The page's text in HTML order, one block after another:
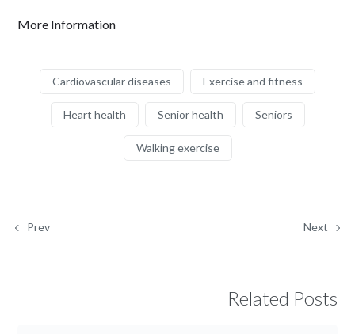
More Information
Cardiovascular diseases Exercise and fitness
Heart health Senior health Seniors
Walking exercise
Prev Next
Related Posts